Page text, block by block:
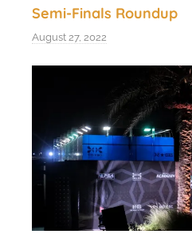
Semi-Finals Roundup
August 27, 2022